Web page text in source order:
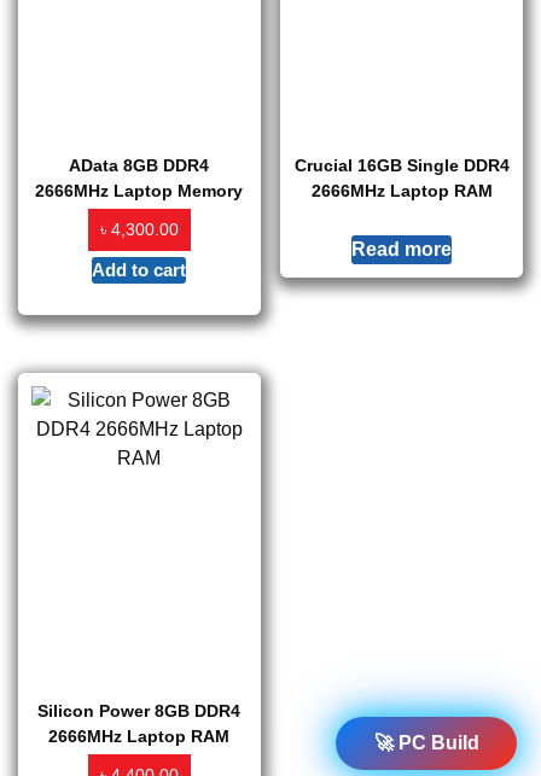
AData 8GB DDR4
2666MHz Laptop Memory
৳ 4,300.00
Add to cart
Crucial 16GB Single DDR4
2666MHz Laptop RAM
Read more
Silicon Power 8GB DDR4
2666MHz Laptop RAM
🚀 PC Build